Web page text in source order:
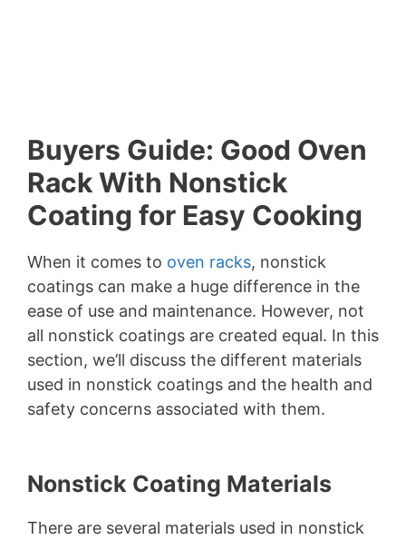
Buyers Guide: Good Oven
Rack With Nonstick
Coating for Easy Cooking
When it comes to oven racks, nonstick
coatings can make a huge difference in the
ease of use and maintenance. However, not
all nonstick coatings are created equal. In this
section, we’ll discuss the different materials
used in nonstick coatings and the health and
safety concerns associated with them.
Nonstick Coating Materials
There are several materials used in nonstick